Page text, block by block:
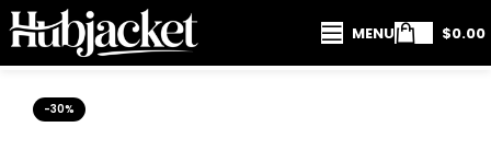
MENU $0.00
-30%